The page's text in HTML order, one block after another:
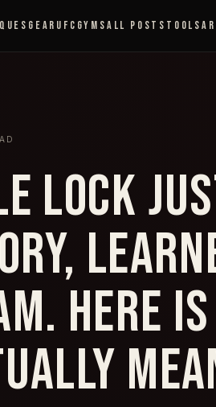
GEAR UFC GYMSALL POSTS TOOLS
LOCK
HERE